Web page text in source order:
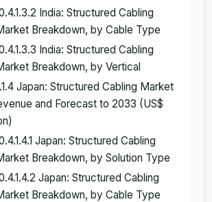
India: Structured Cabling
Breakdown, by Cable Type
India: Structured Cabling
Breakdown, by Vertical
Japan: Structured Cabling Market
and Forecast to 2033 (US$
Japan: Structured Cabling
Breakdown, by Solution Type
Japan: Structured Cabling
Breakdown, by Cable Type